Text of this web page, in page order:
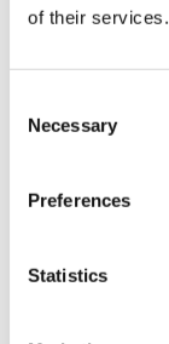
of their services.
Selection
Necessary
Preferences
Statistics